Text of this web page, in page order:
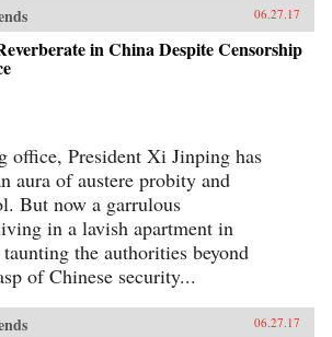
Xu Hongci’s
his life from
prison break. After
Hong Kong library,
tracked down the
compiled this
includes
period, an
Hongci up to his
own drawings and
narrative and an
thriller, No Wall Too
of a man who
under the most
—Farrar, Straus and
06.27.17
in China Despite Censorship
office, President Xi Jinping has
aura of austere probity and
But now a garrulous
in a lavish apartment in
the authorities beyond
of Chinese security...
06.27.17